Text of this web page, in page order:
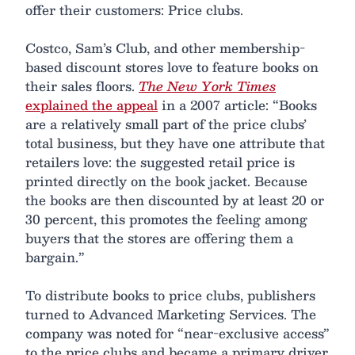
offer their customers: Price clubs.
Costco, Sam’s Club, and other membership-
based discount stores love to feature books on
their sales floors. The New York Times
explained the appealin a 2007 article: “Books
are a relatively small part of the price clubs’
total business, but they have one attribute that
retailers love: the suggested retail price is
printed directly on the book jacket. Because
the books are then discounted by at least 20 or
30 percent, this promotes the feeling among
buyers that the stores are offering them a
bargain.”
To distribute books to price clubs, publishers
turned to Advanced Marketing Services. The
company was noted for “near-exclusive access”